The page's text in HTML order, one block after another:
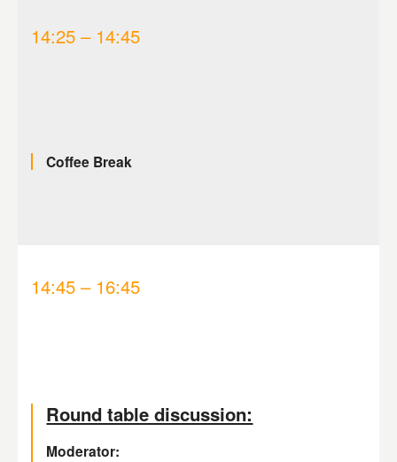
14:25 – 14:45
Coffee Break
14:45 – 16:45
Round table discussion:
Moderator: